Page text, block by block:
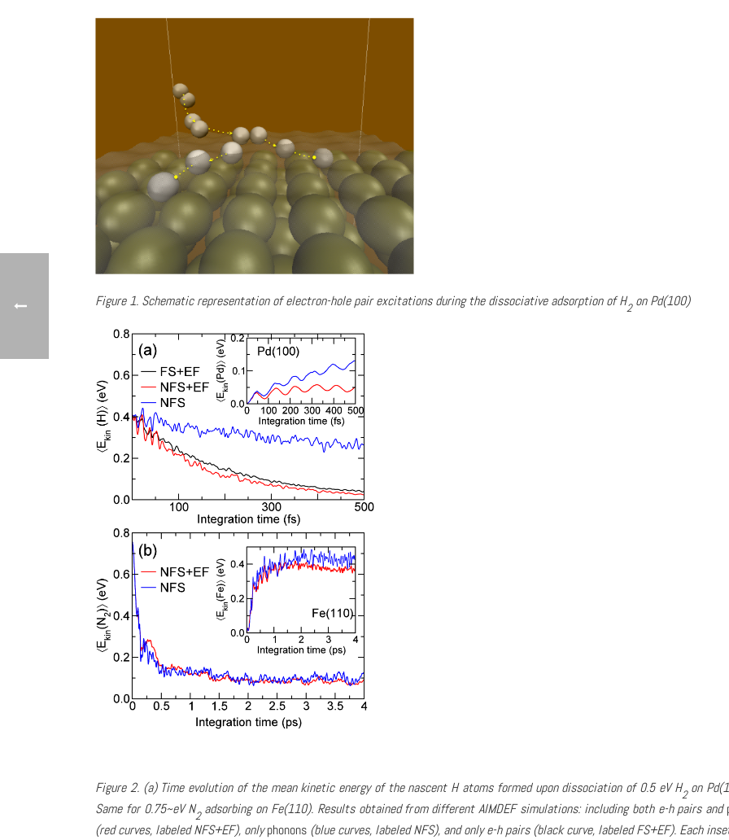
Figure 1. Schematic representation of electron-hole pair excitations during the dissociative adsorption of H2on Pd(100)
Figure 2. (a) Time evolution of the mean kinetic energy of the nascent H atoms formed upon dissociation of 0.5 eV H2on
Same for 0.75~eV N2adsorbing on Fe(110). Results obtained from different AIMDEF simulations: including both e-h pairs and
(red curves, labeled NFS+EF), onlyphonons (blue curves, labeled NFS), and only e-h pairs (black curve, labeled FS+EF). Each